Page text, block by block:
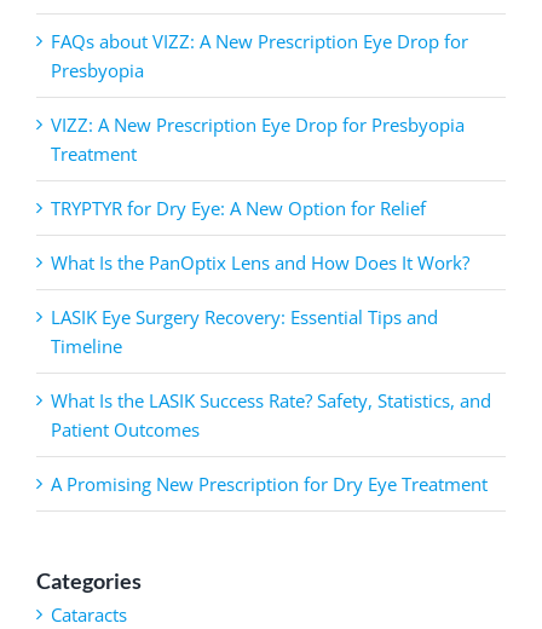
FAQs about VIZZ: A New Prescription Eye Drop for
Presbyopia
VIZZ: A New Prescription Eye Drop for Presbyopia
Treatment
TRYPTYR for Dry Eye: A New Option for Relief
What Is the PanOptix Lens and How Does It Work?
LASIK Eye Surgery Recovery: Essential Tips and
Timeline
What Is the LASIK Success Rate? Safety, Statistics, and
Patient Outcomes
A Promising New Prescription for Dry Eye Treatment
Categories
Cataracts